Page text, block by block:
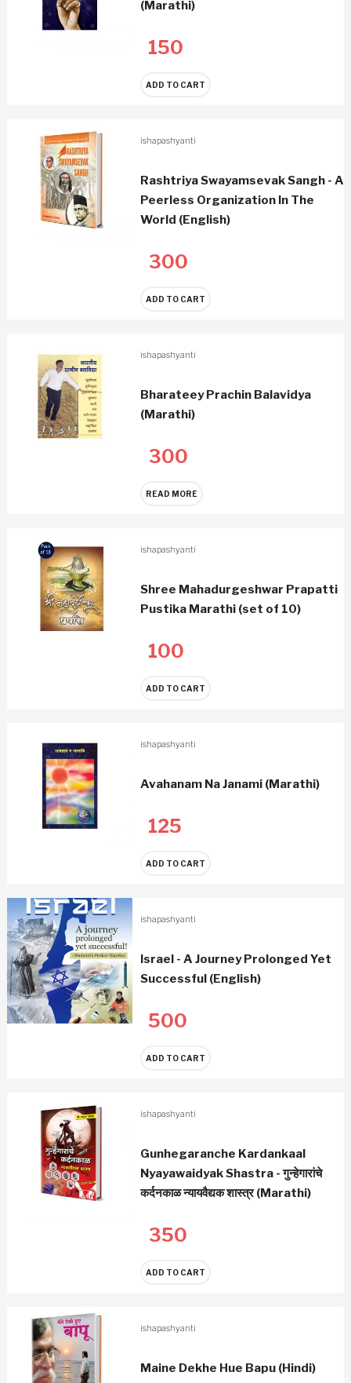
(Marathi)
150
ADD TO CART
ishapashyanti
Rashtriya Swayamsevak Sangh - A
Peerless Organization In The
World (English)
300
ADD TO CART
ishapashyanti
Bharateey Prachin Balavidya
(Marathi)
300
READ MORE
ishapashyanti
Shree Mahadurgeshwar Prapatti
Pustika Marathi (set of 10)
100
ADD TO CART
ishapashyanti
Avahanam Na Janami (Marathi)
125
ADD TO CART
ishapashyanti
Israel - A Journey Prolonged Yet
Successful (English)
500
ADD TO CART
ishapashyanti
Gunhegaranche Kardankaal
Nyayawaidyak Shastra - गुन्हेगारांचे
कर्दनकाळ न्यायवैद्यक शास्त्र (Marathi)
350
ADD TO CART
ishapashyanti
Maine Dekhe Hue Bapu (Hindi)